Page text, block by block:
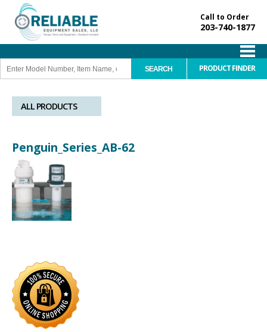
Call to Order
203-740-1877
PRODUCT FINDER
ALL PRODUCTS
Penguin_Series_AB-62